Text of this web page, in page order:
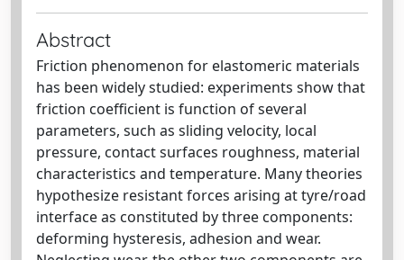
Abstract
Friction phenomenon for elastomeric materials
has been widely studied: experiments show that
friction coefficient is function of several
parameters, such as sliding velocity, local
pressure, contact surfaces roughness, material
characteristics and temperature. Many theories
hypothesize resistant forces arising at tyre/road
interface as constituted by three components:
deforming hysteresis, adhesion and wear.